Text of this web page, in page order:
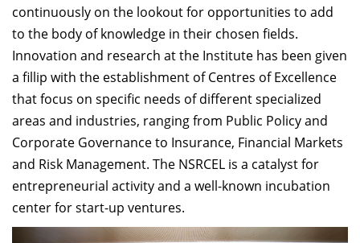
continuously on the lookout for opportunities to add
to the body of knowledge in their chosen fields.
Innovation and research at the Institute has been given
a fillip with the establishment of Centres of Excellence
that focus on specific needs of different specialized
areas and industries, ranging from Public Policy and
Corporate Governance to Insurance, Financial Markets
and Risk Management. The NSRCEL is a catalyst for
entrepreneurial activity and a well-known incubation
center for start-up ventures.